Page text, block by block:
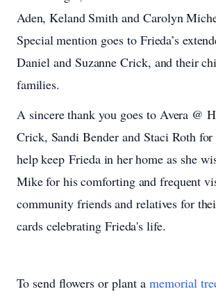
Aden,KelandSmithandCarolyn
Specialmention goes to Frieda’s
Daniel and SuzanneCrick, andtheir
families.
A sincerethank you goes to Avera @
Crick, SandiBender and Staci Roth for
helpkeep Frieda in herhome as she
Mikefor hiscomforting andfrequent
community friendsand relativesfor
cards celebrating Frieda'slife.
To send flowers or plant a memorial